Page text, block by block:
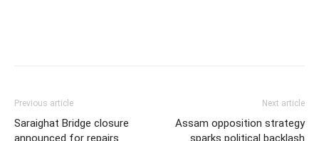
Previous article
Saraighat Bridge closure
announced for repairs
Next article
Assam opposition strategy
sparks political backlash